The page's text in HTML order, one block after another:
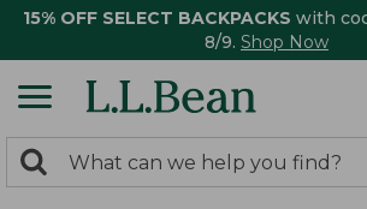
15% OFF SELECT BACKPACKS with
8/9. Shop Now
search
Search: